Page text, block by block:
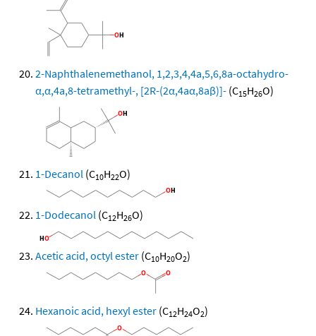
2-Naphthalenemethanol, 1,2,3,4,4a,5,6,8a-octahydro-
α,α,4a,8-tetramethyl-, [2R-(2α,4aα,8aβ)]- (C15H26O)
1-Decanol (C10H22O)
1-Dodecanol (C12H26O)
Acetic acid, octyl ester (C10H20O2)
Hexanoic acid, hexyl ester (C12H24O2)